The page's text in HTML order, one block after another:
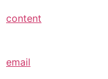
content
email